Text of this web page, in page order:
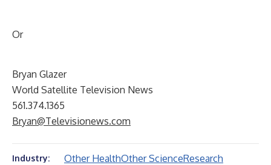
Or
Bryan Glazer
World Satellite Television News
561.374.1365
Bryan@Televisionews.com
Industry: Other HealthOther ScienceResearch